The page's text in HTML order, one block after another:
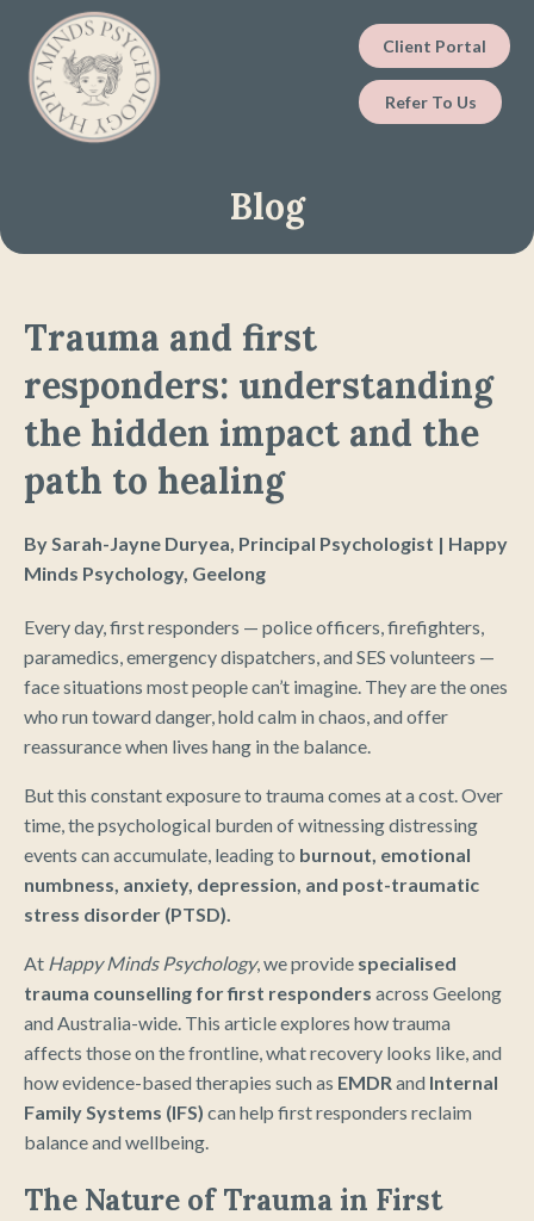
Client Portal
Refer To Us
Blog
Trauma and first
responders: understanding
the hidden impact and the
path to healing
By Sarah-Jayne Duryea, Principal Psychologist | Happy
Minds Psychology, Geelong
Every day, first responders — police officers, firefighters,
paramedics, emergency dispatchers, and SES volunteers —
face situations most people can’t imagine. They are the ones
who run toward danger, hold calm in chaos, and offer
reassurance when lives hang in the balance.
But this constant exposure to trauma comes at a cost. Over
time, the psychological burden of witnessing distressing
events can accumulate, leading to burnout, emotional
numbness, anxiety, depression, and post-traumatic
stress disorder (PTSD).
At Happy Minds Psychology, we provide specialised
trauma counselling for first responders across Geelong
and Australia-wide. This article explores how trauma
affects those on the frontline, what recovery looks like, and
how evidence-based therapies such as EMDR and Internal
Family Systems (IFS) can help first responders reclaim
balance and wellbeing.
The Nature of Trauma in First